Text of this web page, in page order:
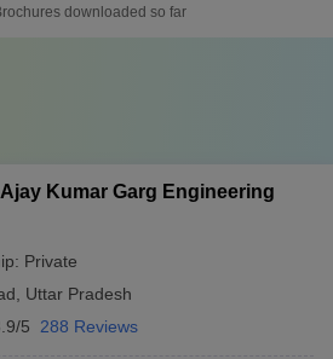
downloaded so far
Kumar Garg Engineering
Private
Uttar Pradesh
5 288 Reviews